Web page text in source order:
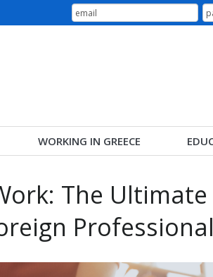
WORKING IN GREECE
The Ultimate